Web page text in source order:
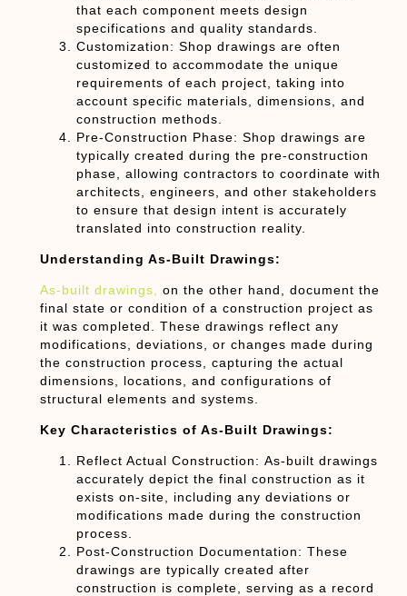
that each component meets design
specifications and quality standards.
Customization: Shop drawings are often
customized to accommodate the unique
requirements of each project, taking into
account specific materials, dimensions, and
construction methods.
Pre-Construction Phase: Shop drawings are
typically created during the pre-construction
phase, allowing contractors to coordinate with
architects, engineers, and other stakeholders
to ensure that design intent is accurately
translated into construction reality.
Understanding As-Built Drawings:
As-built drawings,
on the other hand, document the
final state or condition of a construction project as
it was completed. These drawings reflect any
modifications, deviations, or changes made during
the construction process, capturing the actual
dimensions, locations, and configurations of
structural elements and systems.
Key Characteristics of As-Built Drawings:
Reflect Actual Construction: As-built drawings
accurately depict the final construction as it
exists on-site, including any deviations or
modifications made during the construction
process.
Post-Construction Documentation: These
drawings are typically created after
construction is complete, serving as a record